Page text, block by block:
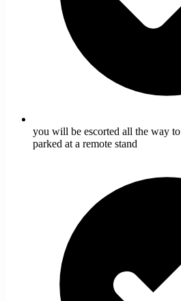
you will be escorted all the way
parked at a remote stand